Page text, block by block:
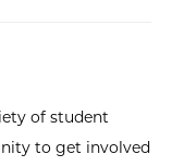
of student
to get involved